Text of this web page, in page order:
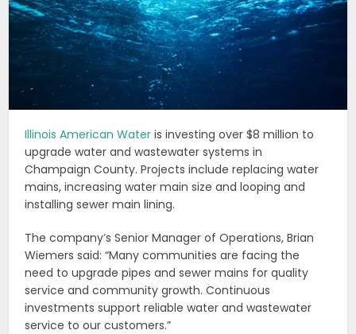
Illinois American Water is investing over $8 million to
upgrade water and wastewater systems in
Champaign County. Projects include replacing water
mains, increasing water main size and looping and
installing sewer main lining.
The company’s Senior Manager of Operations, Brian
Wiemers said: “Many communities are facing the
need to upgrade pipes and sewer mains for quality
service and community growth. Continuous
investments support reliable water and wastewater
service to our customers.”